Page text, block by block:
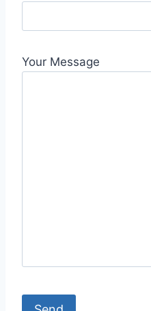
Your Message